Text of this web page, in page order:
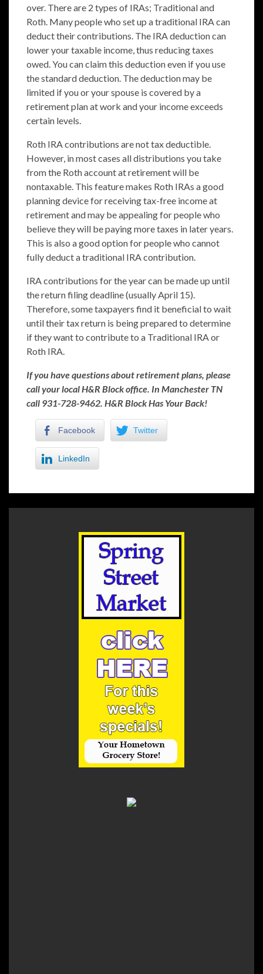
over. There are 2 types of IRAs; Traditional and
Roth. Many people who set up a traditional IRA can
deduct their contributions. The IRA deduction can
lower your taxable income, thus reducing taxes
owed. You can claim this deduction even if you use
the standard deduction. The deduction may be
limited if you or your spouse is covered by a
retirement plan at work and your income exceeds
certain levels.
Roth IRA contributions are not tax deductible.
However, in most cases all distributions you take
from the Roth account at retirement will be
nontaxable. This feature makes Roth IRAs a good
planning device for receiving tax-free income at
retirement and may be appealing for people who
believe they will be paying more taxes in later years.
This is also a good option for people who cannot
fully deduct a traditional IRA contribution.
IRA contributions for the year can be made up until
the return filing deadline (usually April 15).
Therefore, some taxpayers find it beneficial to wait
until their tax return is being prepared to determine
if they want to contribute to a Traditional IRA or
Roth IRA.
If you have questions about retirement plans, please
call your local H&R Block office. In Manchester TN
call 931-728-9462. H&R Block Has Your Back!
Facebook Twitter
LinkedIn